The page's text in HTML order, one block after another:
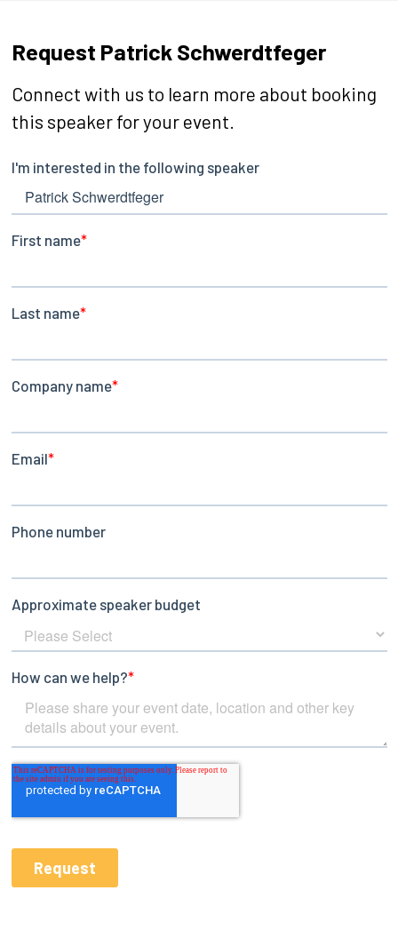
Request Patrick Schwerdtfeger
Connect with us to learn more about booking
this speaker for your event.